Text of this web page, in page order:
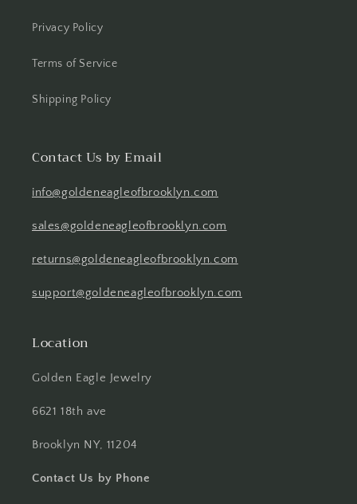
Privacy Policy
Terms of Service
Shipping Policy
Contact Us by Email
info@goldeneagleofbrooklyn.com
sales@goldeneagleofbrooklyn.com
returns@goldeneagleofbrooklyn.com
support@goldeneagleofbrooklyn.com
Location
Golden Eagle Jewelry
6621 18th ave
Brooklyn NY, 11204
Contact Us by Phone